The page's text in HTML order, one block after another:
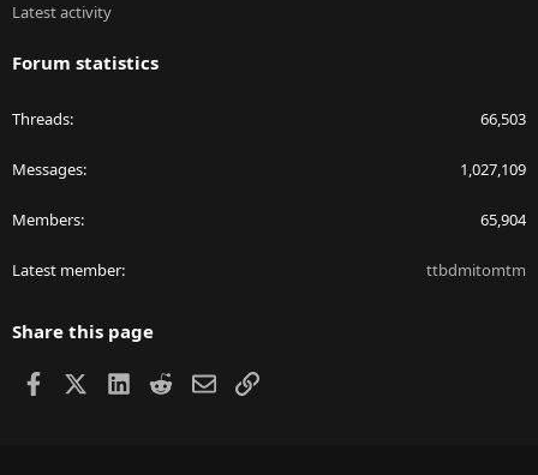
Latest activity
Forum statistics
Threads 66,503
Messages 1,027,109
Members 65,904
Latest member ttbdmitomtm
Share this page
Facebook LinkedIn
RedditEmailLink